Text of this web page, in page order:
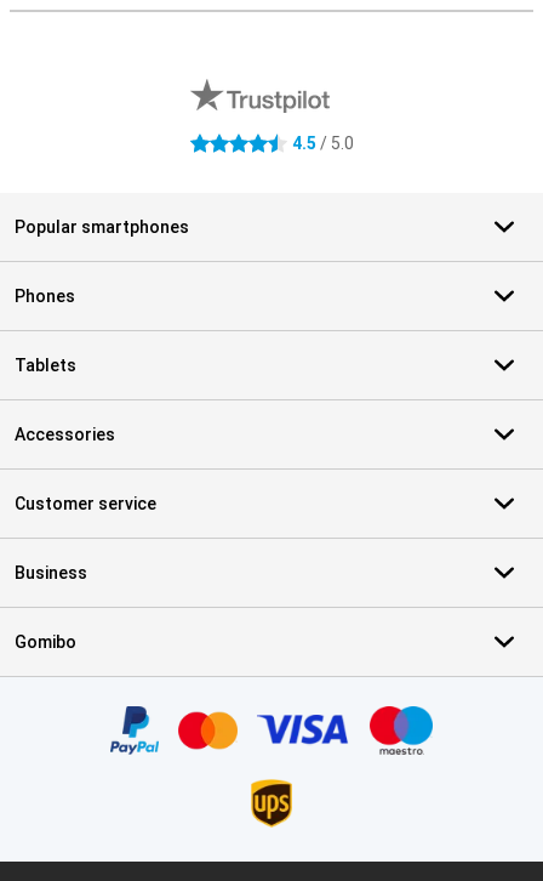
4.5 stars 4.5 / 5.0
Popular smartphones
Phones
Tablets
Accessories
Customer service
Business
Gomibo